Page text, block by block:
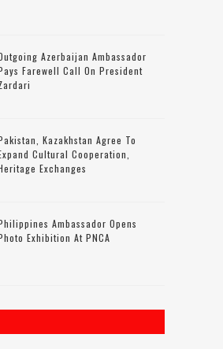
Azerbaijan Ambassador
Farewell Call On President
Kazakhstan Agree To
Cultural Cooperation,
Exchanges
Ambassador Opens
Exhibition At PNCA